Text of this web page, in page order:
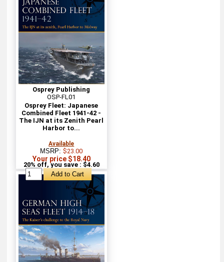
Osprey Publishing
OSP-FL01
Osprey Fleet: Japanese
Combined Fleet 1941-42 -
The IJN at its Zenith Pearl
Harbor to...
Available
MSRP:$23.00
Your price $18.40
20% off, you save : $4.60